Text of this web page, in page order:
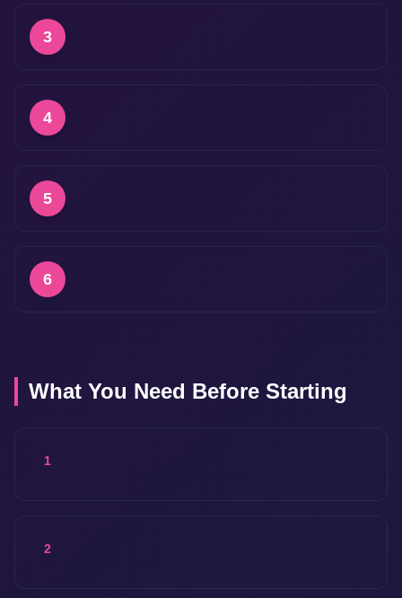
3
4
5
6
What You Need Before Starting
1
2